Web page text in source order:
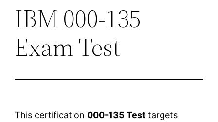
IBM 000-135
Exam Test
This certification 000-135 Test targets